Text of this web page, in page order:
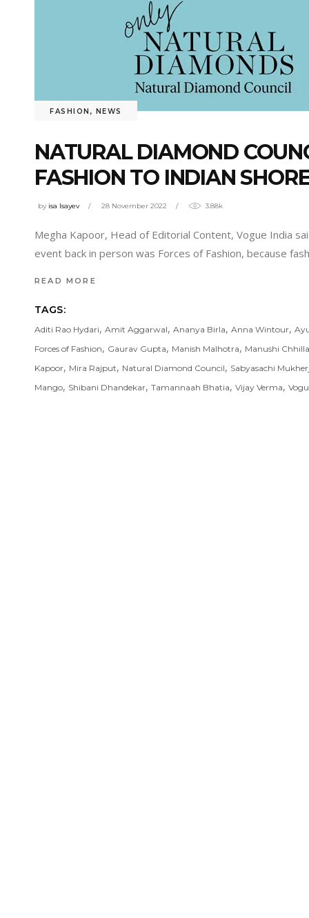
FASHION , NEWS
NATURAL DIAMOND
FASHION TO INDIAN
by isa Isayev 28 November 2022 3.88k
Megha Kapoor, Head of Editorial Content, Vogue India
event back in person was Forces of Fashion, because
READ MORE
TAGS:
Aditi Rao Hydari, Amit Aggarwal, Ananya Birla, Anna Wintour,
Forces of Fashion, Gaurav Gupta, Manish Malhotra, Manushi
Kapoor, Mira Rajput, Natural Diamond Council, Sabyasachi
Mango, Shibani Dhandekar, Tamannaah Bhatia, Vijay Verma,